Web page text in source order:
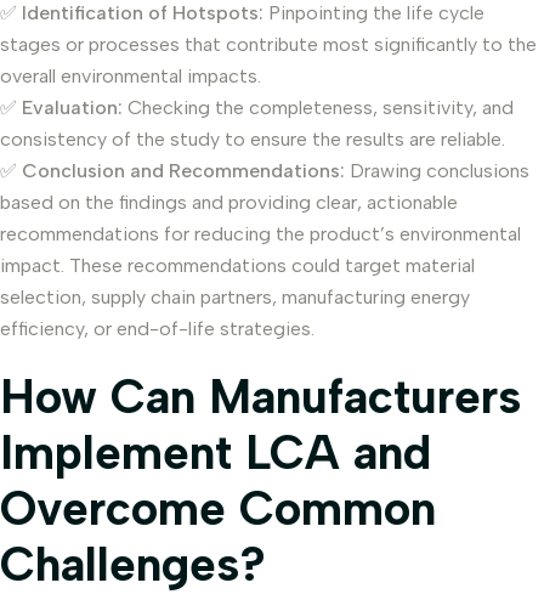
✅ Identification of Hotspots: Pinpointing the life cycle
stages or processes that contribute most significantly to the
overall environmental impacts.
✅ Evaluation: Checking the completeness, sensitivity, and
consistency of the study to ensure the results are reliable.
✅ Conclusion and Recommendations: Drawing conclusions
based on the findings and providing clear, actionable
recommendations for reducing the product’s environmental
impact. These recommendations could target material
selection, supply chain partners, manufacturing energy
efficiency, or end-of-life strategies.
How Can Manufacturers
Implement LCA and
Overcome Common
Challenges?